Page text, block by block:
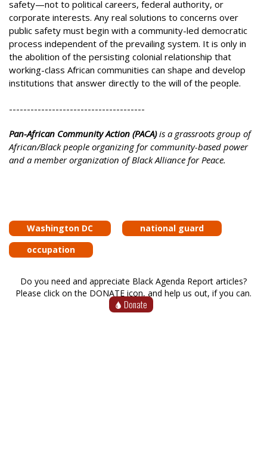
safety—not to political careers, federal authority, or
corporate interests. Any real solutions to concerns over
public safety must begin with a community-led democratic
process independent of the prevailing system. It is only in
the abolition of the persisting colonial relationship that
working-class African communities can shape and develop
institutions that answer directly to the will of the people.
--------------------------------------
Pan-African Community Action (PACA)is a grassroots group of
African/Black people organizing for community-based power
and a member organization of Black Alliance for Peace.
Washington DC
national guard
occupation
Do you need and appreciate Black Agenda Report articles?
Please click on the DONATE icon, and help us out, if you can.
Donate